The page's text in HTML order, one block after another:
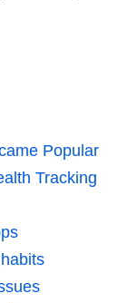
Popular
Tracking